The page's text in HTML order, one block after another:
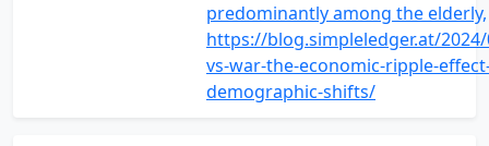
predominantly among the elderly,
https://blog.simpleledger.at/
vs-war-the-economic-ripple-
demographic-shifts/